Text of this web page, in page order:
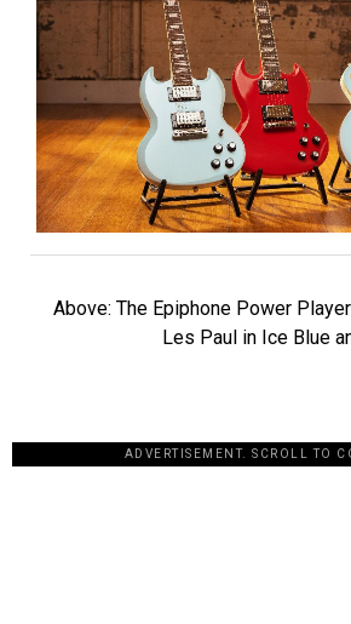
Above: The Epiphone Power
Les Paul in Ice Blue
ADVERTISEMENT. SCROLL TO